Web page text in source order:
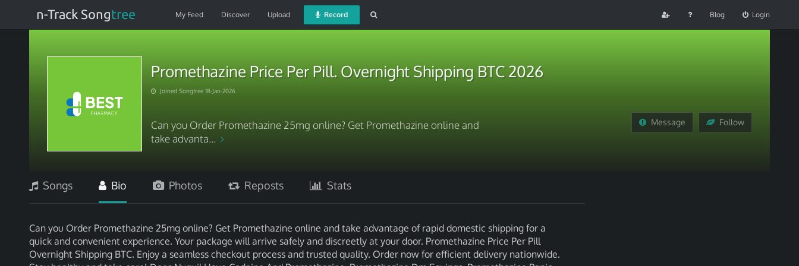
n-Track Songtree My Feed Discover Upload Record Blog Login
Promethazine Price Per Pill. Overnight Shipping BTC 2026
Joined Songtree 18-Jan-2026
Can you Order Promethazine 25mg online? Get Promethazine online and
take advanta...
Message Follow
Songs Bio Photos Reposts Stats
Can you Order Promethazine 25mg online? Get Promethazine online and take advantage of rapid domestic shipping for a
quick and convenient experience. Your package will arrive safely and discreetly at your door. Promethazine Price Per Pill
Overnight Shipping BTC. Enjoy a seamless checkout process and trusted quality. Order now for efficient delivery nationwide.